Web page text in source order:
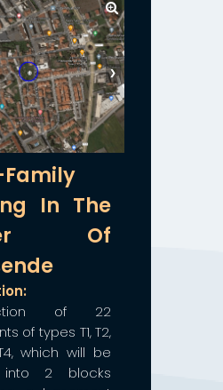
❯
In The
Of
of 22
of types T1, T2,
which will be
into 2 blocks